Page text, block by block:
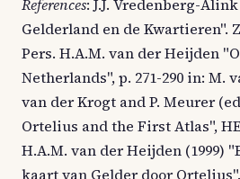
References: J.J. Vredenberg-
Gelderland en de Kwartieren".
Pers. H.A.M. van der Heijden
Netherlands", p. 271-290 in: M.
van der Krogt and P. Meurer
Ortelius and the First Atlas",
H.A.M. van der Heijden (1999)
kaart van Gelder door